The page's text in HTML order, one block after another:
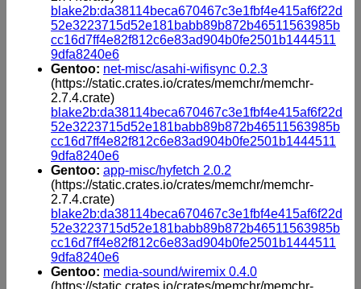
blake2b:da38114beca670467c3e1fbf4e415af6f22d
52e3223715d52e181babb89b872b46511563985b
cc16d7ff4e82f812c6e83ad904b0fe2501b1444511
9dfa8240e6
Gentoo: net-misc/asahi-wifisync 0.2.3
(https://static.crates.io/crates/memchr/memchr-
2.7.4.crate)
blake2b:da38114beca670467c3e1fbf4e415af6f22d
52e3223715d52e181babb89b872b46511563985b
cc16d7ff4e82f812c6e83ad904b0fe2501b1444511
9dfa8240e6
Gentoo: app-misc/hyfetch 2.0.2
(https://static.crates.io/crates/memchr/memchr-
2.7.4.crate)
blake2b:da38114beca670467c3e1fbf4e415af6f22d
52e3223715d52e181babb89b872b46511563985b
cc16d7ff4e82f812c6e83ad904b0fe2501b1444511
9dfa8240e6
Gentoo: media-sound/wiremix 0.4.0
(https://static.crates.io/crates/memchr/memchr-